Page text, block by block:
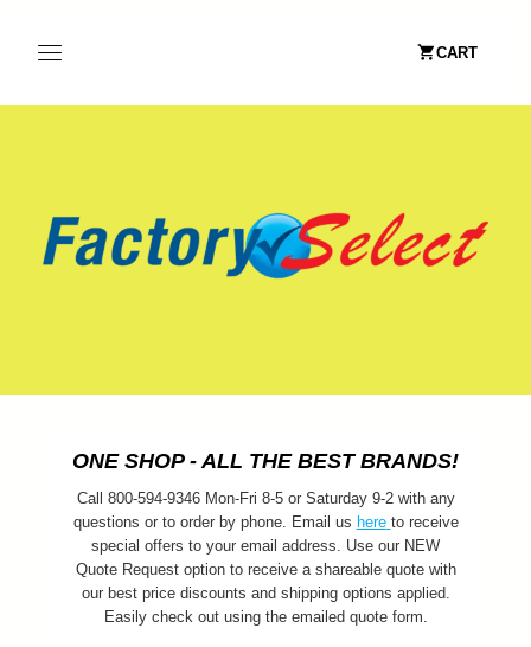
CART
ONE SHOP - ALL THE BEST BRANDS!
Call 800-594-9346 Mon-Fri 8-5 or Saturday 9-2 with any
questions or to order by phone. Email us here to receive
special offers to your email address. Use our NEW
Quote Request option to receive a shareable quote with
our best price discounts and shipping options applied.
Easily check out using the emailed quote form.